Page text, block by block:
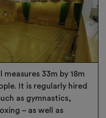
33m by 18m
It is regularly hired
as gymnastics,
– as well as